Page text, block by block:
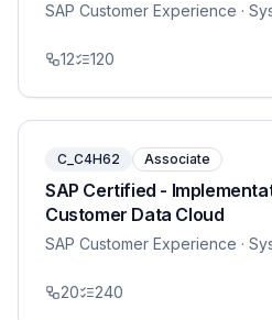
SAP Customer Experience ·
12 120
C_C4H62 Associate
SAP Certified -
Customer Data Cloud
SAP Customer Experience ·
20 240